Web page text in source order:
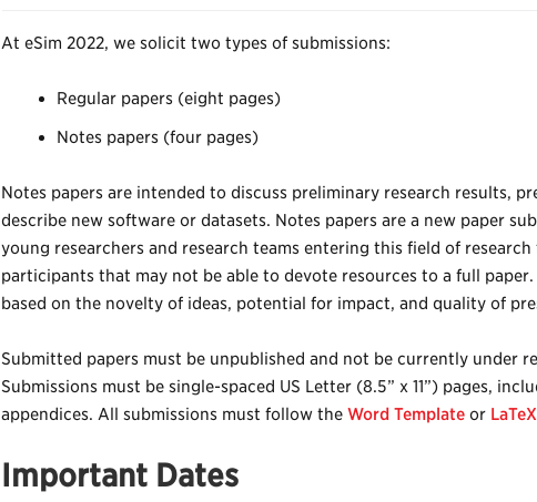
At eSim 2022, we solicit two types of submissions:
Regular papers (eight pages)
Notes papers (four pages)
Notes papers are intended to discuss preliminary research results,
describe new software or datasets. Notes papers are a new paper
young researchers and research teams entering this field of
participants that may not be able to devote resources to a full paper.
based on the novelty of ideas, potential for impact, and quality of
Submitted papers must be unpublished and not be currently under
Submissions must be single-spaced US Letter (8.5” x 11”) pages,
appendices. All submissions must follow the Word Template or
Important Dates